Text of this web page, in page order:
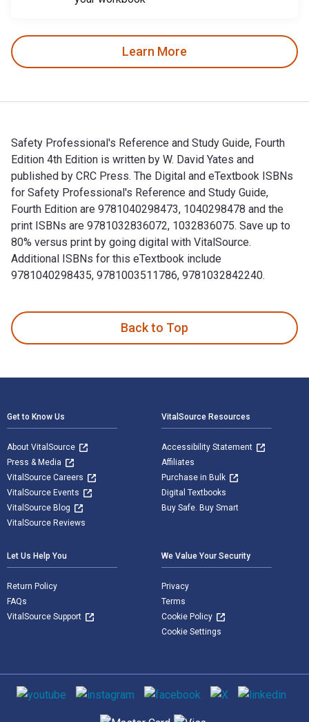
Learn More
Safety Professional's Reference and Study Guide, Fourth
Edition 4th Edition is written by W. David Yates and
published by CRC Press. The Digital and eTextbook ISBNs
for Safety Professional's Reference and Study Guide,
Fourth Edition are 9781040298473, 1040298478 and the
print ISBNs are 9781032836072, 1032836075. Save up to
80% versus print by going digital with VitalSource.
Additional ISBNs for this eTextbook include
9781040298435, 9781003511786, 9781032842240.
Back to Top
Get to Know Us
About VitalSource
Press & Media
VitalSource Careers
VitalSource Events
VitalSource Blog
VitalSource Reviews
VitalSource Resources
Accessibility Statement
Affiliates
Purchase in Bulk
Digital Textbooks
Buy Safe. Buy Smart
Let Us Help You
Return Policy
FAQs
VitalSource Support
We Value Your Security
Privacy
Terms
Cookie Policy
Cookie Settings
Social media